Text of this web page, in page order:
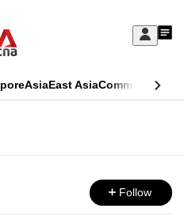
Sign
My
AsiaEast AsiaCommentary
Follow